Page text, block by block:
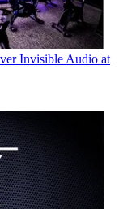
Invisible Audio at